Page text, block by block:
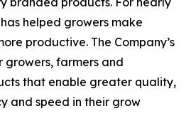
helped growers make
productive. The Company’s
growers, farmers and
that enable greater quality,
and speed in their grow